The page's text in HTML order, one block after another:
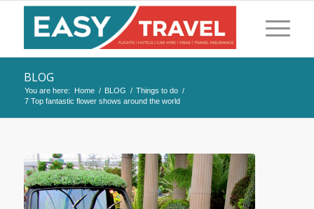
BLOG
You are here: Home / BLOG / Things to do /
7 Top fantastic flower shows around the world